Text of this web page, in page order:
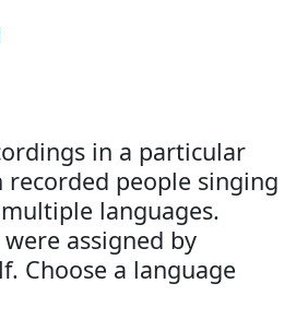
in a particular
recorded people singing
languages.
assigned by
Choose a language